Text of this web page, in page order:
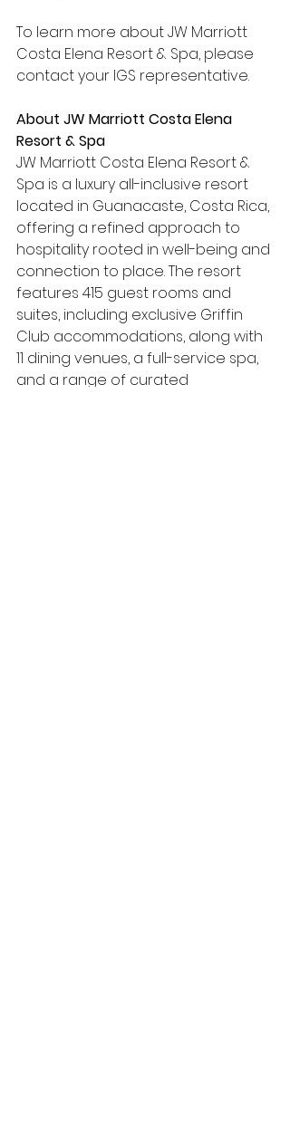
To learn more about JW Marriott
Costa Elena Resort & Spa, please
contact your IGS representative.
About JW Marriott Costa Elena
Resort & Spa
JW Marriott Costa Elena Resort &
Spa is a luxury all-inclusive resort
located in Guanacaste, Costa Rica,
offering a refined approach to
hospitality rooted in well-being and
connection to place. The resort
features 415 guest rooms and
suites, including exclusive Griffin
Club accommodations, along with
11 dining venues, a full-service spa,
and a range of curated